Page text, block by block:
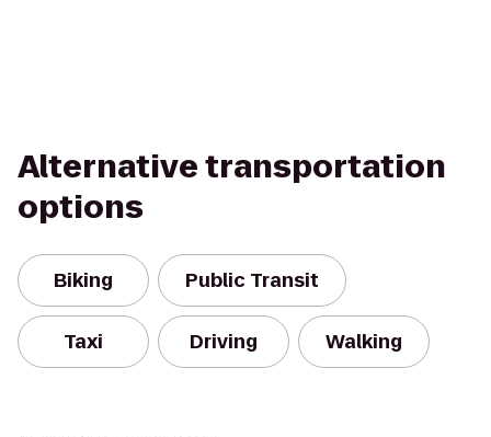
Alternative transportation
options
Biking Public Transit
Taxi Driving Walking